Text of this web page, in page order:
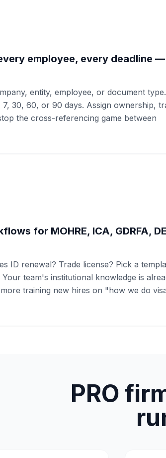
employee, every deadline —
entity, employee, or document
30, 60, or 90 days. Assign ownership,
the cross-referencing game between
for MOHRE, ICA, GDRFA,
ID renewal? Trade license? Pick a
Your team's institutional knowledge is
training new hires on "how we do
PRO